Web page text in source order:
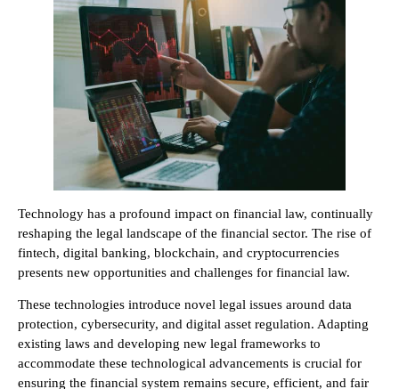
Technology has a profound impact on financial law, continually
reshaping the legal landscape of the financial sector. The rise of
fintech, digital banking, blockchain, and cryptocurrencies
presents new opportunities and challenges for financial law.
These technologies introduce novel legal issues around data
protection, cybersecurity, and digital asset regulation. Adapting
existing laws and developing new legal frameworks to
accommodate these technological advancements is crucial for
ensuring the financial system remains secure, efficient, and fair